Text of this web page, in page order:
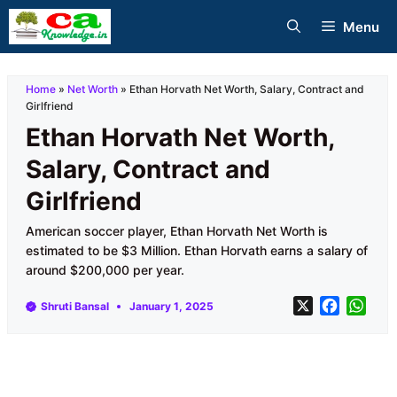
Skip
to
Menu
Home » Net Worth » Ethan Horvath Net Worth, Salary, Contract and
Girlfriend
Ethan Horvath Net Worth,
Salary, Contract and
Girlfriend
American soccer player, Ethan Horvath Net Worth is
estimated to be $3 Million. Ethan Horvath earns a salary of
around $200,000 per year.
Shruti Bansal January 1, 2025 X